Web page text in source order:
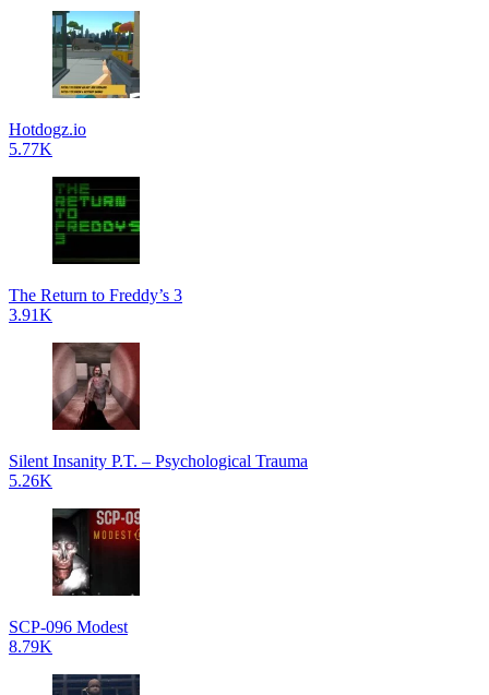
Hotdogz.io
5.77K
The Return to Freddy’s 3
3.91K
Silent Insanity P.T. – Psychological Trauma
5.26K
SCP-096 Modest
8.79K